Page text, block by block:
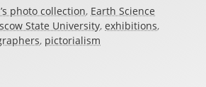
photo collection, Earth Science
State University,exhibitions,
, pictorialism